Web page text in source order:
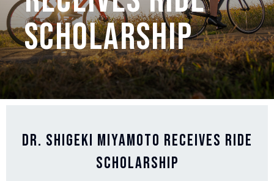
Scholarship
Dr. Shigeki Miyamoto Receives Ride
Scholarship